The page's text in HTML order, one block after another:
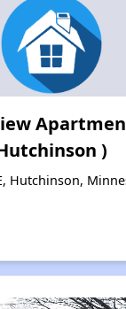
)
Hutchinson,